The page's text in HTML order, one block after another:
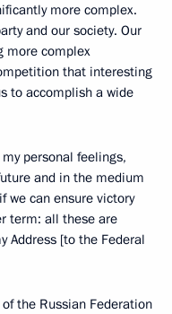
more complex.
and our society. Our
more complex
that interesting
to accomplish a wide
personal feelings,
and in the medium
we can ensure victory
term: all these are
Address [to the Federal
the Russian Federation